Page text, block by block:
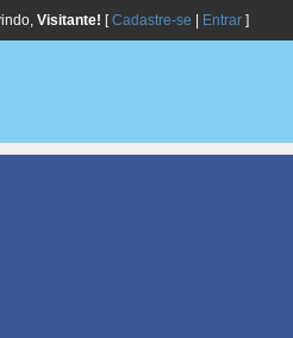
Visitante! [Cadastre-se Entrar ]